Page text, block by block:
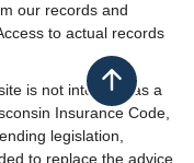
our records and
to actual records
is not intended as a
Insurance Code,
legislation,
to replace the advice
Back to top